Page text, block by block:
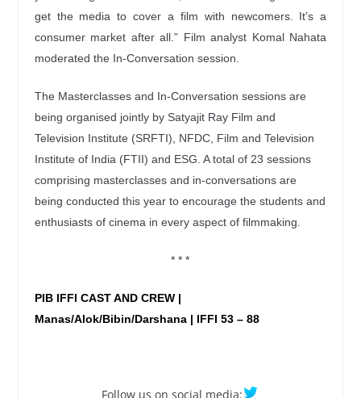
get the media to cover a film with newcomers. It’s a
consumer market after all.” Film analyst Komal Nahata
moderated the In-Conversation session.
The Masterclasses and In-Conversation sessions are
being organised jointly by Satyajit Ray Film and
Television Institute (SRFTI), NFDC, Film and Television
Institute of India (FTII) and ESG. A total of 23 sessions
comprising masterclasses and in-conversations are
being conducted this year to encourage the students and
enthusiasts of cinema in every aspect of filmmaking.
* * *
PIB IFFI CAST AND CREW |
Manas/Alok/Bibin/Darshana | IFFI 53 – 88
Follow us on social media: